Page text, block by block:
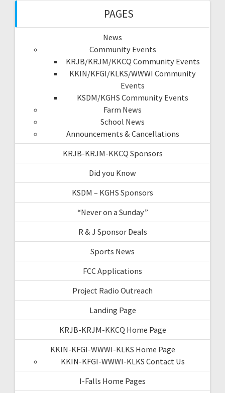
PAGES
News
Community Events
KRJB/KRJM/KKCQ Community Events
KKIN/KFGI/KLKS/WWWI Community
Events
KSDM/KGHS Community Events
Farm News
School News
Announcements & Cancellations
KRJB-KRJM-KKCQ Sponsors
Did you Know
KSDM – KGHS Sponsors
“Never on a Sunday”
R & J Sponsor Deals
Sports News
FCC Applications
Project Radio Outreach
Landing Page
KRJB-KRJM-KKCQ Home Page
KKIN-KFGI-WWWI-KLKS Home Page
KKIN-KFGI-WWWI-KLKS Contact Us
I-Falls Home Pages